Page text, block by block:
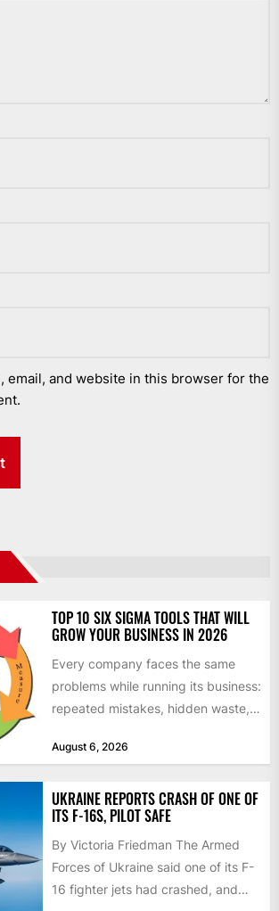
email, and website in this browser for the
TOP 10 SIX SIGMA TOOLS THAT WILL
GROW YOUR BUSINESS IN 2026
Every company faces the same
problems while running its business:
repeated mistakes, hidden waste,
don’t deliver...
August 6, 2026
UKRAINE REPORTS CRASH OF ONE OF
ITS F-16S, PILOT SAFE
By Victoria Friedman The Armed
Forces of Ukraine said one of its F-
16 fighter jets had crashed, and